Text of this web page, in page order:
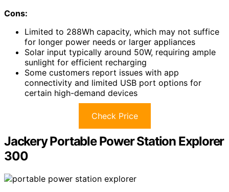
Cons:
Limited to 288Wh capacity, which may not suffice
for longer power needs or larger appliances
Solar input typically around 50W, requiring ample
sunlight for efficient recharging
Some customers report issues with app
connectivity and limited USB port options for
certain high-demand devices
Check Price
Jackery Portable Power Station Explorer
300